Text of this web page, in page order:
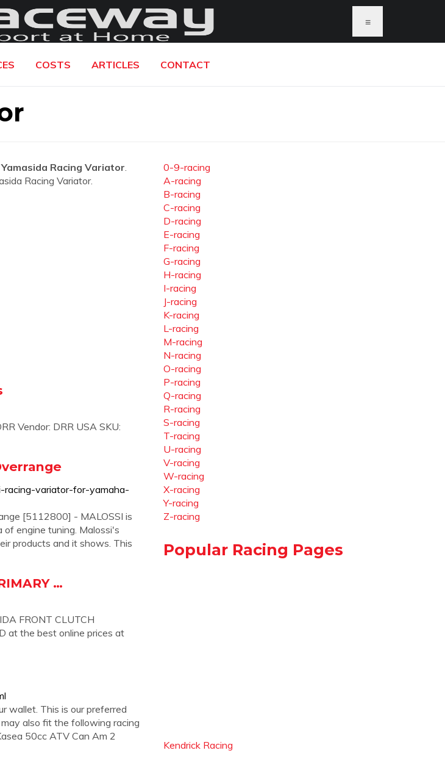
≡
COSTS ARTICLES CONTACT
Yamasida Racing Variator.
Racing Variator.
Vendor: DRR USA SKU:
racing-variator-for-yamaha-
[5112800] - MALOSSI is
engine tuning. Malossi's
products and it shows. This
…
FRONT CLUTCH
at the best online prices at
wallet. This is our preferred
also fit the following racing
50cc ATV Can Am 2
0-9-racing
A-racing
B-racing
C-racing
D-racing
E-racing
F-racing
G-racing
H-racing
I-racing
J-racing
K-racing
L-racing
M-racing
N-racing
O-racing
P-racing
Q-racing
R-racing
S-racing
T-racing
U-racing
V-racing
W-racing
X-racing
Y-racing
Z-racing
Popular Racing Pages
Kendrick Racing